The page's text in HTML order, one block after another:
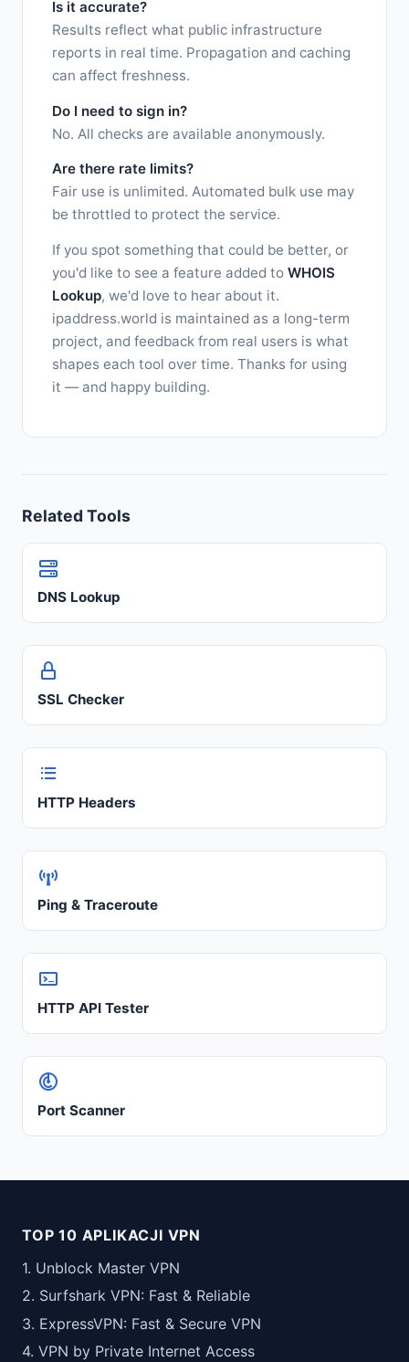
Is it accurate?
Results reflect what public infrastructure
reports in real time. Propagation and caching
can affect freshness.
Do I need to sign in?
No. All checks are available anonymously.
Are there rate limits?
Fair use is unlimited. Automated bulk use may
be throttled to protect the service.
If you spot something that could be better, or
you'd like to see a feature added to WHOIS
Lookup, we'd love to hear about it.
ipaddress.world is maintained as a long-term
project, and feedback from real users is what
shapes each tool over time. Thanks for using
it — and happy building.
Related Tools
DNS Lookup
SSL Checker
HTTP Headers
Ping & Traceroute
HTTP API Tester
Port Scanner
TOP 10 APLIKACJI VPN
1. Unblock Master VPN
2. Surfshark VPN: Fast & Reliable
3. ExpressVPN: Fast & Secure VPN
4. VPN by Private Internet Access